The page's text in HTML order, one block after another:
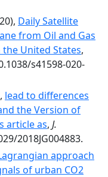
Daily Satellite
from Oil and Gas
United States,
s41598-020-
lead to differences
the Version of
article as, J.
2018JG004883.
approach
of urban CO2